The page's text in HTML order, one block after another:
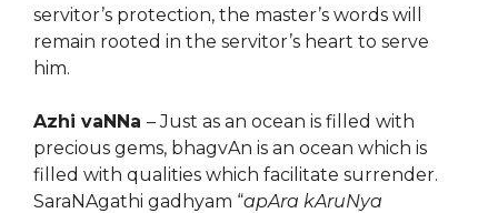
servitor’s protection, the master’s words will
remain rooted in the servitor’s heart to serve
him.
Azhi vaNNa – Just as an ocean is filled with
precious gems, bhagvAn is an ocean which is
filled with qualities which facilitate surrender.
SaraNAgathi gadhyam “apAra kAruNya